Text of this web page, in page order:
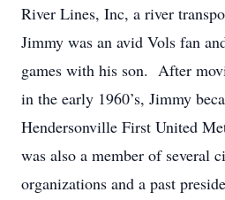
River Lines, Inc, a river
Jimmy was an avid Vols fan
games with his son. After
in the early 1960’s, Jimmy
Hendersonville First United
was also a member of several
organizations and a past